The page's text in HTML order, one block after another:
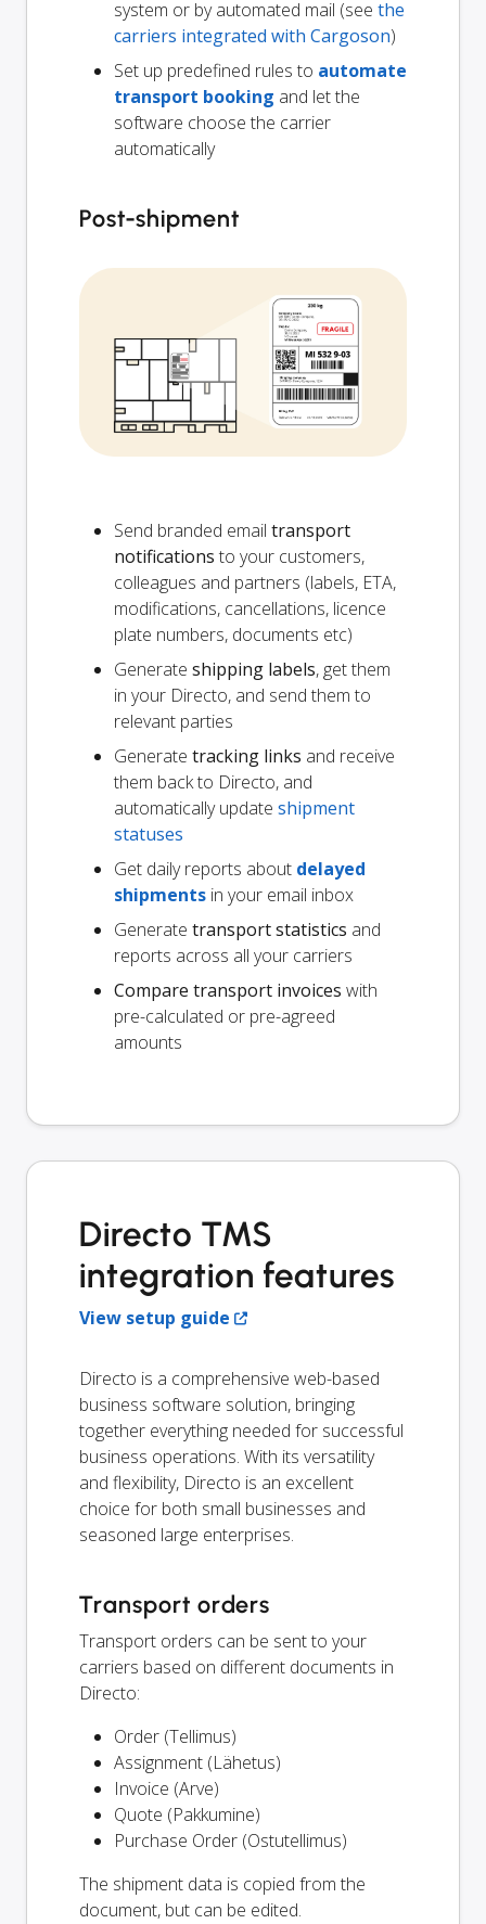
system or by automated mail (see the
carriers integrated with Cargoson)
Set up predefined rules to automate
transport booking and let the
software choose the carrier
automatically
Post-shipment
Send branded email transport
notifications to your customers,
colleagues and partners (labels, ETA,
modifications, cancellations, licence
plate numbers, documents etc)
Generate shipping labels, get them
in your Directo, and send them to
relevant parties
Generate tracking links and receive
them back to Directo, and
automatically update shipment
statuses
Get daily reports about delayed
shipments in your email inbox
Generate transport statistics and
reports across all your carriers
Compare transport invoices with
pre-calculated or pre-agreed
amounts
Directo TMS
integration features
View setup guide
Directo is a comprehensive web-based
business software solution, bringing
together everything needed for successful
business operations. With its versatility
and flexibility, Directo is an excellent
choice for both small businesses and
seasoned large enterprises.
Transport orders
Transport orders can be sent to your
carriers based on different documents in
Directo:
Order (Tellimus)
Assignment (Lähetus)
Invoice (Arve)
Quote (Pakkumine)
Purchase Order (Ostutellimus)
The shipment data is copied from the
document, but can be edited.